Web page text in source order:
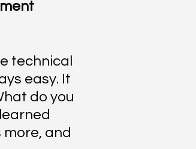
technical
easy. It
do you
and